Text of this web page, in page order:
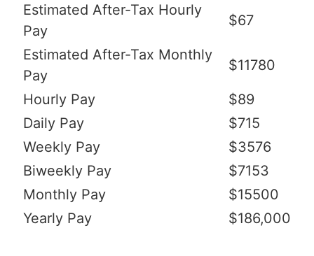
Estimated After-Tax Hourly
Pay
$67
Estimated After-Tax Monthly
Pay
$11780
Hourly Pay
$89
Daily Pay
$715
Weekly Pay
$3576
Biweekly Pay
$7153
Monthly Pay
$15500
Yearly Pay
$186,000